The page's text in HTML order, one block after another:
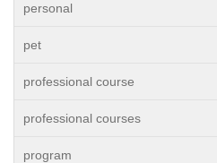
personal
pet
professional course
professional courses
program